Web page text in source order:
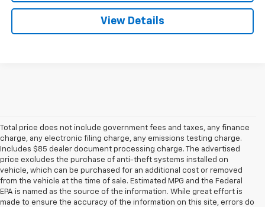
View Details
Total price does not include government fees and taxes, any finance
charge, any electronic filing charge, any emissions testing charge.
Includes $85 dealer document processing charge. The advertised
price excludes the purchase of anti-theft systems installed on
vehicle, which can be purchased for an additional cost or removed
from the vehicle at the time of sale. Estimated MPG and the Federal
EPA is named as the source of the information. While great effort is
made to ensure the accuracy of the information on this site, errors do